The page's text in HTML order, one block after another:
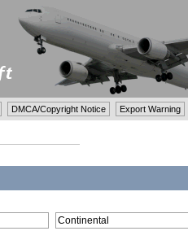
DMCA/Copyright Notice Export Warning
Continental